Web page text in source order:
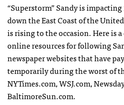
“Superstorm” Sandy is
down the East Coast of the
is rising to the occasion. Here is
online resources for following
newspaper websites that have
temporarily during the worst of
NYTimes.com,WSJ.com,
BaltimoreSun.com.